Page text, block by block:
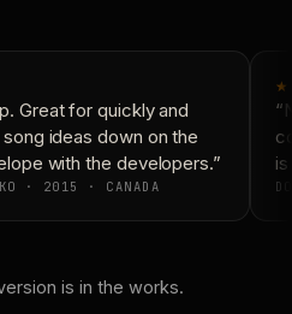
Great for quickly and
ideas down on the
with the developers.”
· 2015 · CANADA
is in the works.